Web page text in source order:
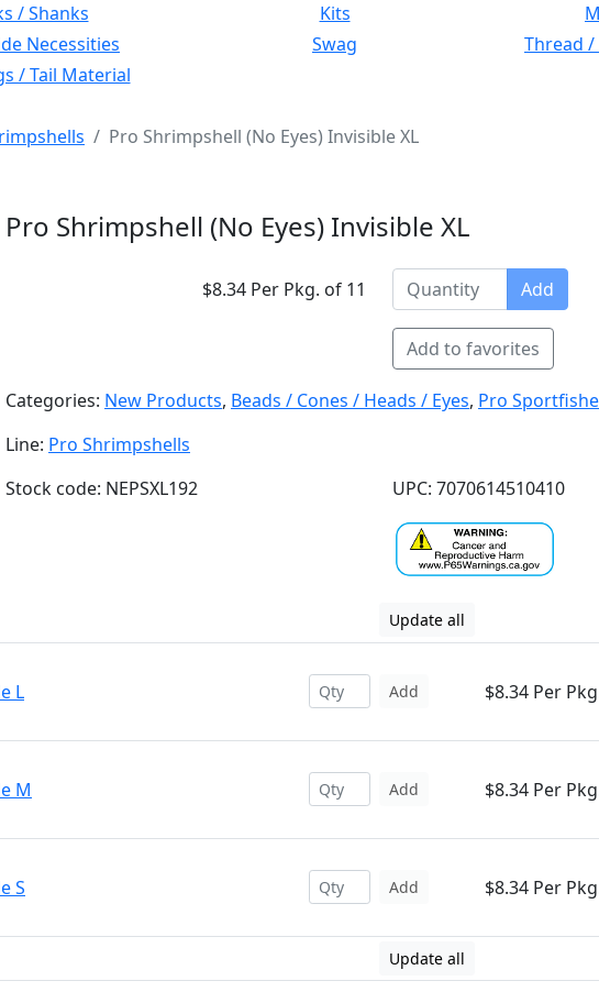
/ Shanks Kits
Necessities Swag
Thread /
/ Tail Material
Pro Shrimpshell (No Eyes) Invisible XL
Pro Shrimpshell (No Eyes) Invisible XL
$8.34 Per Pkg. of 11 Add
Add to favorites
Categories: New Products, Beads / Cones / Heads / Eyes, Pro
Line: Pro Shrimpshells
Stock code: NEPSXL192
UPC: 7070614510410
Update all
L Add $8.34 Per
M Add $8.34 Per
S Add $8.34 Per
Update all